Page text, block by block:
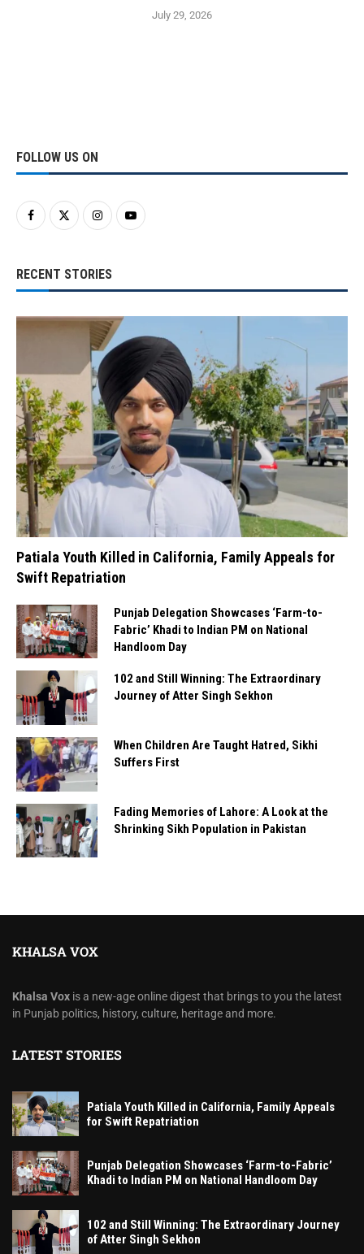
July 29, 2026
FOLLOW US ON
RECENT STORIES
Patiala Youth Killed in California, Family Appeals for
Swift Repatriation
Punjab Delegation Showcases ‘Farm-to-
Fabric’ Khadi to Indian PM on National
Handloom Day
102 and Still Winning: The Extraordinary
Journey of Atter Singh Sekhon
When Children Are Taught Hatred, Sikhi
Suffers First
Fading Memories of Lahore: A Look at the
Shrinking Sikh Population in Pakistan
KHALSA VOX
Khalsa Vox is a new-age online digest that brings to you the latest
in Punjab politics, history, culture, heritage and more.
LATEST STORIES
Patiala Youth Killed in California, Family Appeals
for Swift Repatriation
Punjab Delegation Showcases ‘Farm-to-Fabric’
Khadi to Indian PM on National Handloom Day
102 and Still Winning: The Extraordinary Journey
of Atter Singh Sekhon